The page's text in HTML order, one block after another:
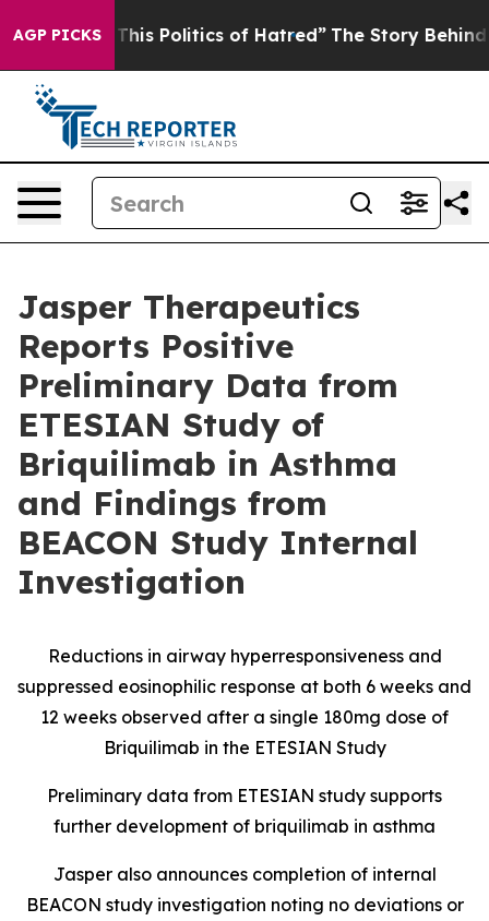
AGP PICKS
Politics of Hatred” The Story Behind Trump’s
Jasper Therapeutics
Reports Positive
Preliminary Data from
ETESIAN Study of
Briquilimab in Asthma
and Findings from
BEACON Study Internal
Investigation
Reductions in airway hyperresponsiveness and
suppressed eosinophilic response at both 6 weeks and
12 weeks observed after a single 180mg dose of
Briquilimab in the ETESIAN Study
Preliminary data from ETESIAN study supports
further development of briquilimab in asthma
Jasper also announces completion of internal
BEACON study investigation noting no deviations or